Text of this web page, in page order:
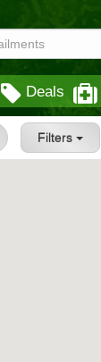
Deals
Filters